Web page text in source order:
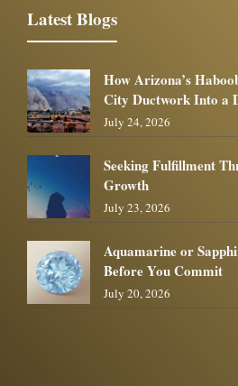
Latest Blogs
How Arizona’s
City Ductwork Into a
July 24, 2026
Seeking Fulfillment
Growth
July 23, 2026
Aquamarine or
Before You Commit
July 20, 2026